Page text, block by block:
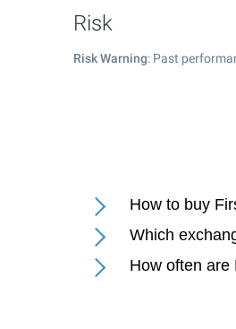
Risk
Risk Warning: Past
How to buy
Which
How often are